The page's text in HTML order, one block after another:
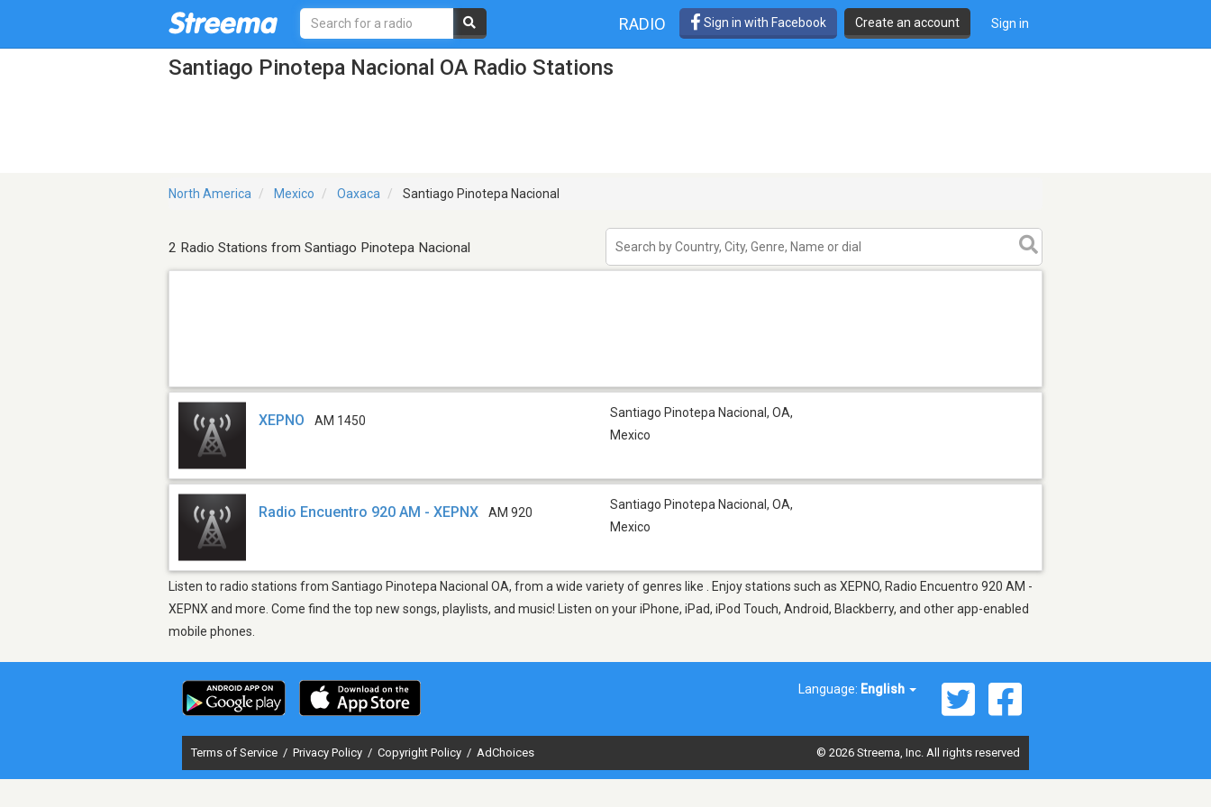
RADIO Sign in with Facebook Create an account Sign in
Santiago Pinotepa Nacional OA Radio Stations
North America Mexico Oaxaca Santiago Pinotepa Nacional
2 Radio Stations from Santiago Pinotepa Nacional
XEPNO AM 1450
Santiago Pinotepa Nacional, OA,
Mexico
Radio Encuentro 920 AM - XEPNX AM 920
Santiago Pinotepa Nacional, OA,
Mexico
Listen to radio stations from Santiago Pinotepa Nacional OA, from a wide variety of genres like . Enjoy stations such as XEPNO, Radio Encuentro 920 AM -
XEPNX and more. Come find the top new songs, playlists, and music! Listen on your iPhone, iPad, iPod Touch, Android, Blackberry, and other app-enabled
mobile phones.
Language: English
Terms of Service / Privacy Policy / Copyright Policy / AdChoices © 2026 Streema, Inc. All rights reserved